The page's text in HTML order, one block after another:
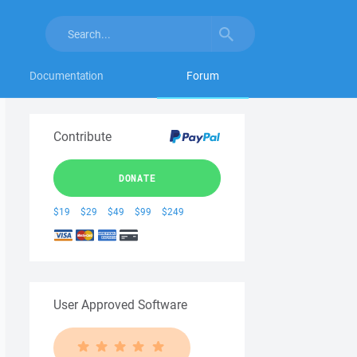
Documentation Forum
Contribute
DONATE
$19 $29 $49 $99 $249
User Approved Software